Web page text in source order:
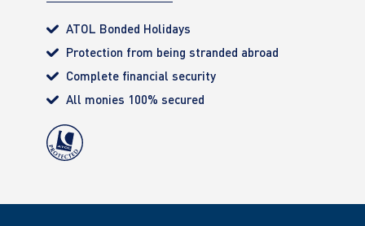
ATOL Bonded Holidays
Protection from being stranded abroad
Complete financial security
All monies 100% secured